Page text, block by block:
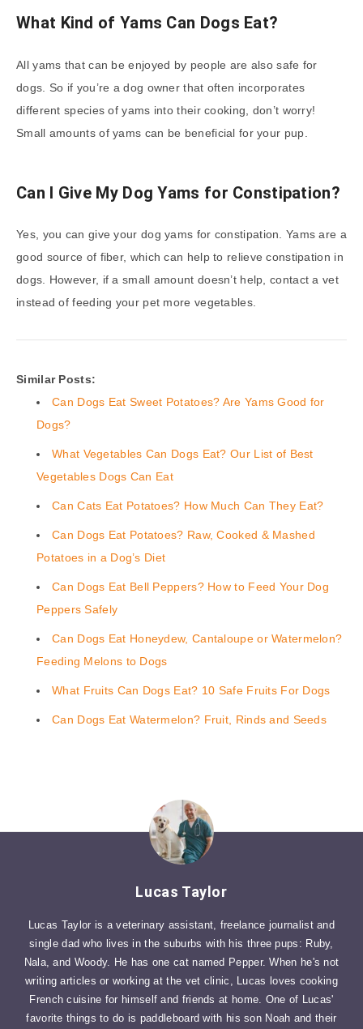
What Kind of Yams Can Dogs Eat?
All yams that can be enjoyed by people are also safe for
dogs. So if you’re a dog owner that often incorporates
different species of yams into their cooking, don’t worry!
Small amounts of yams can be beneficial for your pup.
Can I Give My Dog Yams for Constipation?
Yes, you can give your dog yams for constipation. Yams are a
good source of fiber, which can help to relieve constipation in
dogs. However, if a small amount doesn’t help, contact a vet
instead of feeding your pet more vegetables.
Similar Posts:
Can Dogs Eat Sweet Potatoes? Are Yams Good for
Dogs?
What Vegetables Can Dogs Eat? Our List of Best
Vegetables Dogs Can Eat
Can Cats Eat Potatoes? How Much Can They Eat?
Can Dogs Eat Potatoes? Raw, Cooked & Mashed
Potatoes in a Dog’s Diet
Can Dogs Eat Bell Peppers? How to Feed Your Dog
Peppers Safely
Can Dogs Eat Honeydew, Cantaloupe or Watermelon?
Feeding Melons to Dogs
What Fruits Can Dogs Eat? 10 Safe Fruits For Dogs
Can Dogs Eat Watermelon? Fruit, Rinds and Seeds
Lucas Taylor
Lucas Taylor is a veterinary assistant, freelance journalist and
single dad who lives in the suburbs with his three pups: Ruby,
Nala, and Woody. He has one cat named Pepper. When he's not
writing articles or working at the vet clinic, Lucas loves cooking
French cuisine for himself and friends at home. One of Lucas'
favorite things to do is paddleboard with his son Noah and their